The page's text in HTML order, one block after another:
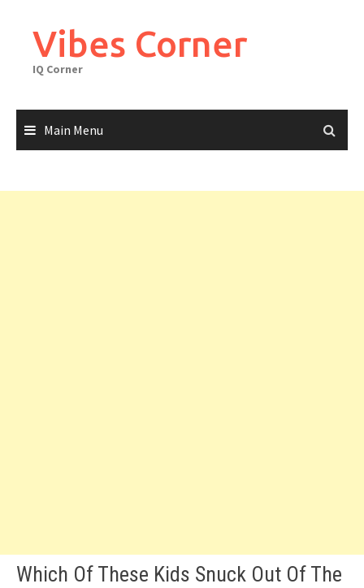
contentVibes Corner
IQ Corner
Main Menu
Which Of These Kids Snuck Out Of The